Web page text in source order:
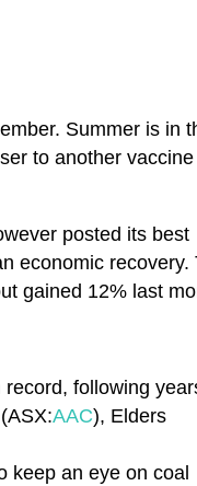
Summer is in
to another
posted its best
economic recovery.
gained 12% last
following
AAC), Elders
keep an eye on coal